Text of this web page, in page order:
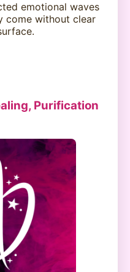
emotional waves
come without clear
Purification